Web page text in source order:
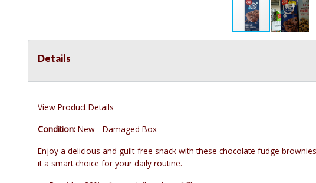
Details
View Product Details
Condition: New - Damaged Box
Enjoy a delicious and guilt-free snack with these chocolate fudge
it a smart choice for your daily routine.